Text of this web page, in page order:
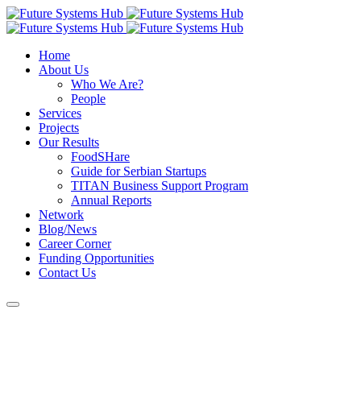
Home
About Us
Who We Are?
People
Services
Projects
Our Results
FoodSHare
Guide for Serbian Startups
TITAN Business Support Program
Annual Reports
Network
Blog/News
Career Corner
Funding Opportunities
Contact Us